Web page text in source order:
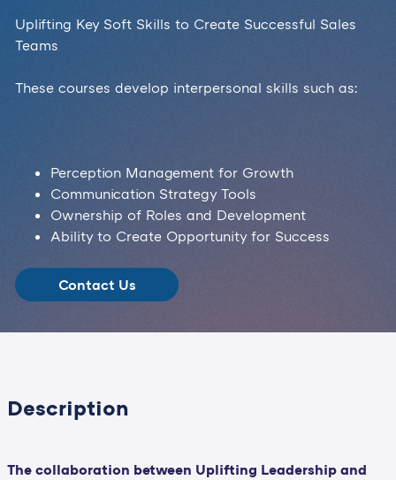
Uplifting Key Soft Skills to Create Successful Sales
Teams
These courses develop interpersonal skills such as:
Perception Management for Growth
Communication Strategy Tools
Ownership of Roles and Development
Ability to Create Opportunity for Success
Contact Us
Description
The collaboration between Uplifting Leadership and